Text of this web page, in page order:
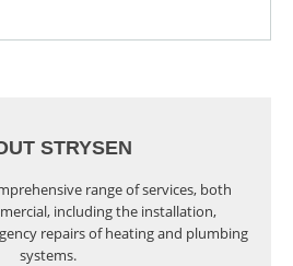
STRYSEN
range of services, both
including the installation,
repairs of heating and plumbing
systems.